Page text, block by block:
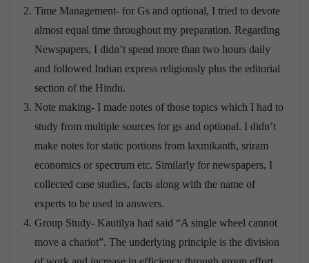
Time Management- for Gs and optional, I tried to devote
almost equal time throughout my preparation. Regarding
Newspapers, I didn’t spend more than two hours daily
and followed Indian express religiously plus the editorial
section of the Hindu.
Note making- I made notes of those topics which I had to
study from multiple sources for gs and optional. I didn’t
make notes for static portions from laxmikanth, sriram
economics or spectrum etc. Similarly for newspapers, I
collected case studies, facts along with the name of
experts to be used in answers.
Group Study- Kautilya had said “A single wheel cannot
move a chariot”. The underlying principle is the division